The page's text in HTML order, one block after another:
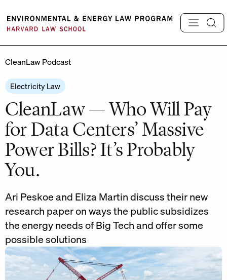
content
CleanLaw Podcast
Electricity Law
CleanLaw — Who Will Pay
for Data Centers’ Massive
Power Bills? It’s Probably
You.
Ari Peskoe and Eliza Martin discuss their new
research paper on ways the public subsidizes
the energy needs of Big Tech and offer some
possible solutions